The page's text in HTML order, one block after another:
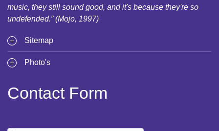
music, they still sound good, and it's because they're so
undefended.” (Mojo, 1997)
Sitemap
Photo's
Contact Form